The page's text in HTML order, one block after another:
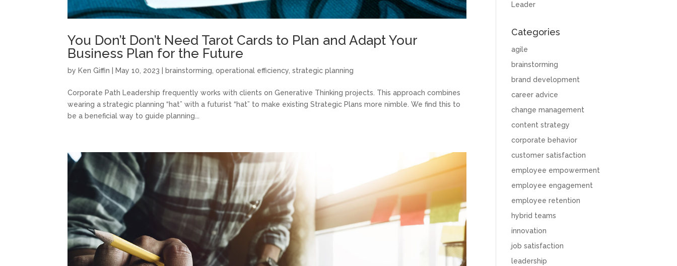
You Don’t Don’t Need Tarot Cards to Plan and Adapt Your
Business Plan for the Future
by Ken Giffin May 10, 2023 brainstorming operational efficiency ,strategic planning
Corporate Path Leadership frequently works with clients on Generative Thinking projects. This approach combines
wearing a strategic planning “hat” with a futurist “hat” to make existing Strategic Plans more nimble. We find this to
be a beneficial way to guide planning...
Leader
Categories
agile
brainstorming
brand development
career advice
change management
content strategy
corporate behavior
customer satisfaction
employee empowerment
employee engagement
employee retention
hybrid teams
innovation
job satisfaction
leadership